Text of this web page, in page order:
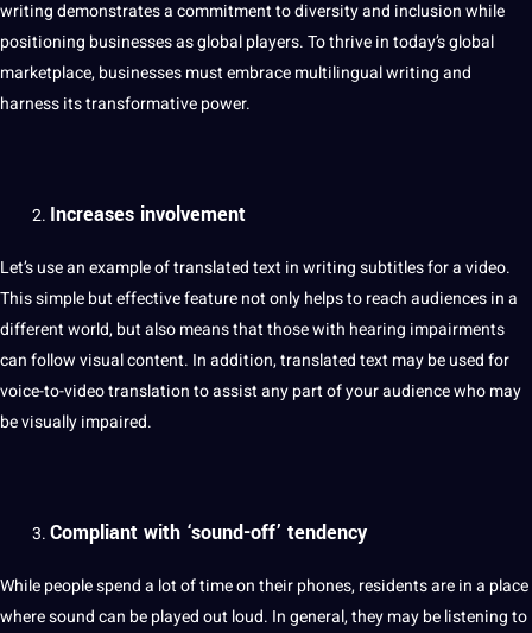
writing demonstrates a commitment to diversity and inclusion while
positioning businesses as global players. To thrive in today’s global
marketplace, businesses must embrace multilingual writing and
harness its transformative power.
Increases involvement
Let’s use an example of translated text in writing subtitles for a video.
This simple but effective featurenotonly helps to reach audiences in a
different world, but also means that those with hearing impairments
can follow visual content. In addition, translated text may be used for
voice-to-video translation to assist any part of your audience who may
be visually impaired.
Compliant with ‘sound-off’ tendency
While people spend a lot of time on their phones, residents are in a place
where sound can be played out loud. In general, they may be listening to